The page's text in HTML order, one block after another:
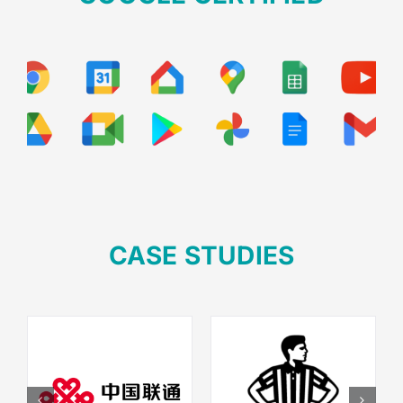
Your Content Goes Here
CASE STUDIES